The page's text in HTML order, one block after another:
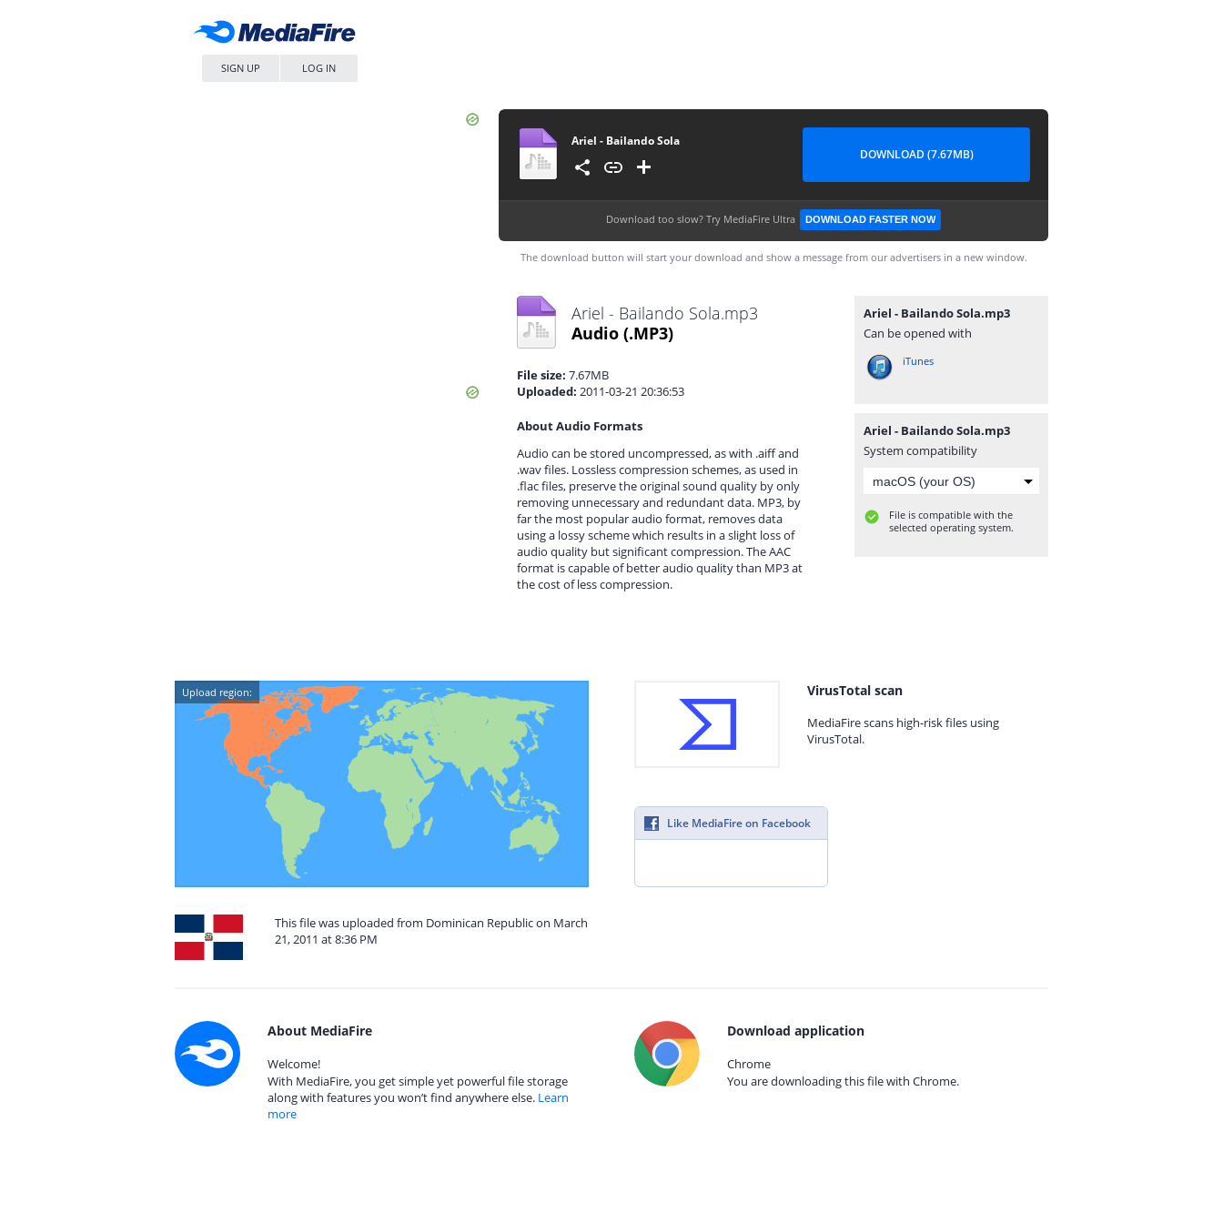
SIGN UP LOG IN
Ariel - Bailando Sola
DOWNLOAD (7.67MB)
Download too slow? Try MediaFire Ultra DOWNLOAD FASTER NOW
The download button will start your download and show a message from our advertisers in a new window.
Ariel - Bailando Sola.mp3
Audio (.MP3)
File size: 7.67MB
Uploaded: 2011-03-21 20:36:53
About Audio Formats
Audio can be stored uncompressed, as with .aiff and
.wav files. Lossless compression schemes, as used in
.flac files, preserve the original sound quality by only
removing unnecessary and redundant data. MP3, by
far the most popular audio format, removes data
using a lossy scheme which results in a slight loss of
audio quality but significant compression. The AAC
format is capable of better audio quality than MP3 at
the cost of less compression.
Ariel - Bailando Sola.mp3
Can be opened with
iTunes
Ariel - Bailando Sola.mp3
System compatibility
File is compatible with the
selected operating system.
Upload region:
This file was uploaded from Dominican Republic on March
21, 2011 at 8:36 PM
VirusTotal scan
MediaFire scans high-risk files using
VirusTotal.
Like MediaFire on Facebook
About MediaFire
Welcome!
With MediaFire, you get simple yet powerful file storage
along with features you won’t find anywhere else. Learn
more
Download application
Chrome
You are downloading this file with Chrome.